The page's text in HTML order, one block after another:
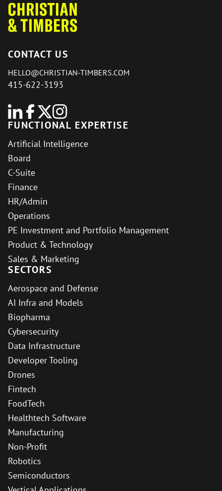
CONTACT US
HELLO@CHRISTIAN-TIMBERS.COM
415-622-3193
FUNCTIONAL EXPERTISE
Artificial Intelligence
Board
C-Suite
Finance
HR/Admin
Operations
PE Investment and Portfolio Management
Product & Technology
Sales & Marketing
SECTORS
Aerospace and Defense
AI Infra and Models
Biopharma
Cybersecurity
Data Infrastructure
Developer Tooling
Drones
Fintech
FoodTech
Healthtech Software
Manufacturing
Non-Profit
Robotics
Semiconductors